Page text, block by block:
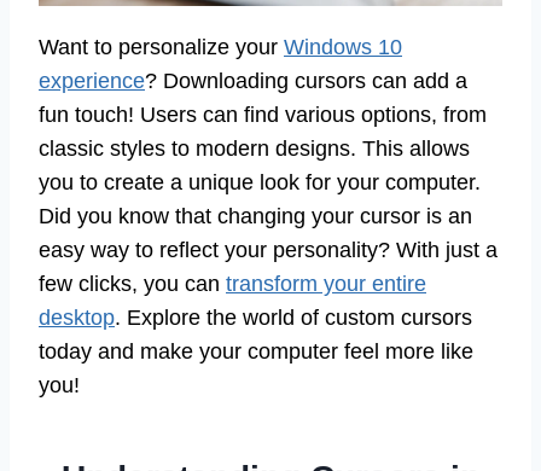
Want to personalize your Windows 10
experience? Downloading cursors can add a
fun touch! Users can find various options, from
classic styles to modern designs. This allows
you to create a unique look for your computer.
Did you know that changing your cursor is an
easy way to reflect your personality? With just a
few clicks, you can transform your entire
desktop. Explore the world of custom cursors
today and make your computer feel more like
you!